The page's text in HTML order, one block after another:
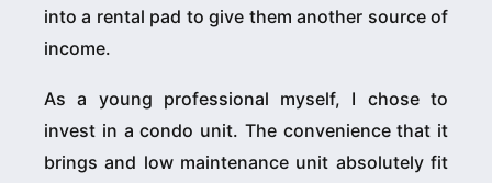
into a rental pad to give them another source of
income.
As a young professional myself, I chose to
invest in a condo unit. The convenience that it
brings and low maintenance unit absolutely fit